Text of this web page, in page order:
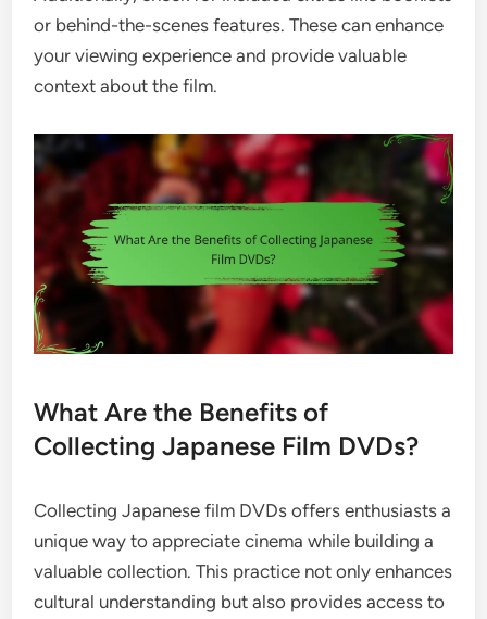
or behind-the-scenes features. These can enhance
your viewing experience and provide valuable
context about the film.
What Are the Benefits of
Collecting Japanese Film DVDs?
Collecting Japanese film DVDs offers enthusiasts a
unique way to appreciate cinema while building a
valuable collection. This practice not only enhances
cultural understanding but also provides access to